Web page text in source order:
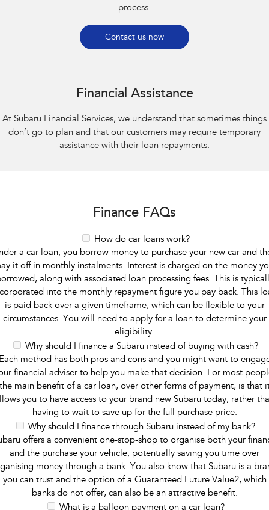
process.
Contact us now
Financial Assistance
At Subaru Financial Services, we understand that sometimes things
don’t go to plan and that our customers may require temporary
assistance with their loan repayments.
Finance FAQs
How do car loans work?
a car loan, you borrow money to purchase your new car and
it off in monthly instalments. Interest is charged on the money
along with associated loan processing fees. This is
into the monthly repayment figure you pay back. This
is paid back over a given timeframe, which can be flexible to your
circumstances. You will need to apply for a loan to determine your
eligibility.
Why should I finance a Subaru instead of buying with cash?
method has both pros and cons and you might want to
financial adviser to help you make that decision. For most
main benefit of a car loan, over other forms of payment, is that
you to have access to your brand new Subaru today, rather
having to wait to save up for the full purchase price.
Why should I finance through Subaru instead of my bank?
offers a convenient one-stop-shop to organise both your
and the purchase your vehicle, potentially saving you time over
money through a bank. You also know that Subaru is a
you can trust and the option of a Guaranteed Future Value2, which
banks do not offer, can also be an attractive benefit.
What is a balloon payment on a car loan?